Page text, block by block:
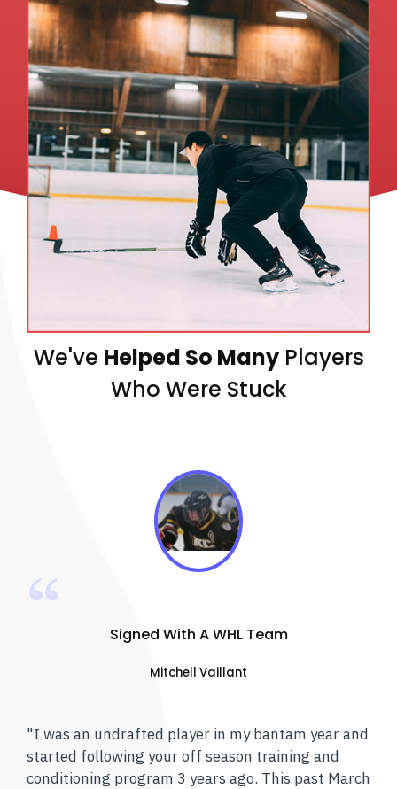
We've Helped So ManyPlayers
Who Were Stuck
Signed With A WHL Team
Mitchell Vaillant
"I was an undrafted player in my bantam year and
started following your off season training and
conditioning program 3 years ago. This past March